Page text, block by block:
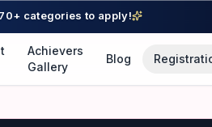
categories to apply!
Achievers
Gallery
Blog